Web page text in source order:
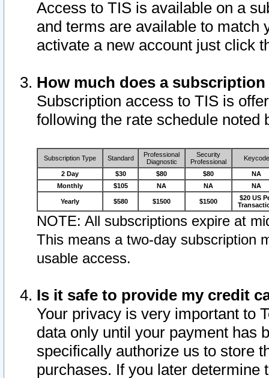
Access to TIS is available on a
and terms are available to match
activate a new account just click
How much does a
Subscription access to TIS is
following the rate schedule noted
Subscription Type Standard
Professional
Diagnostic
Security
Professional
Keycode
2 Day $30 $80 $80
NA
Monthly
$105 NA NA NA
Yearly $580 $1500 $1500
$20 US
NOTE: All subscriptions expire at
This means a two-day subscription
usable access.
Is it safe to provide my credit
Your privacy is very important to
data only until your payment has
specifically authorize us to store
purchases. If you later determine